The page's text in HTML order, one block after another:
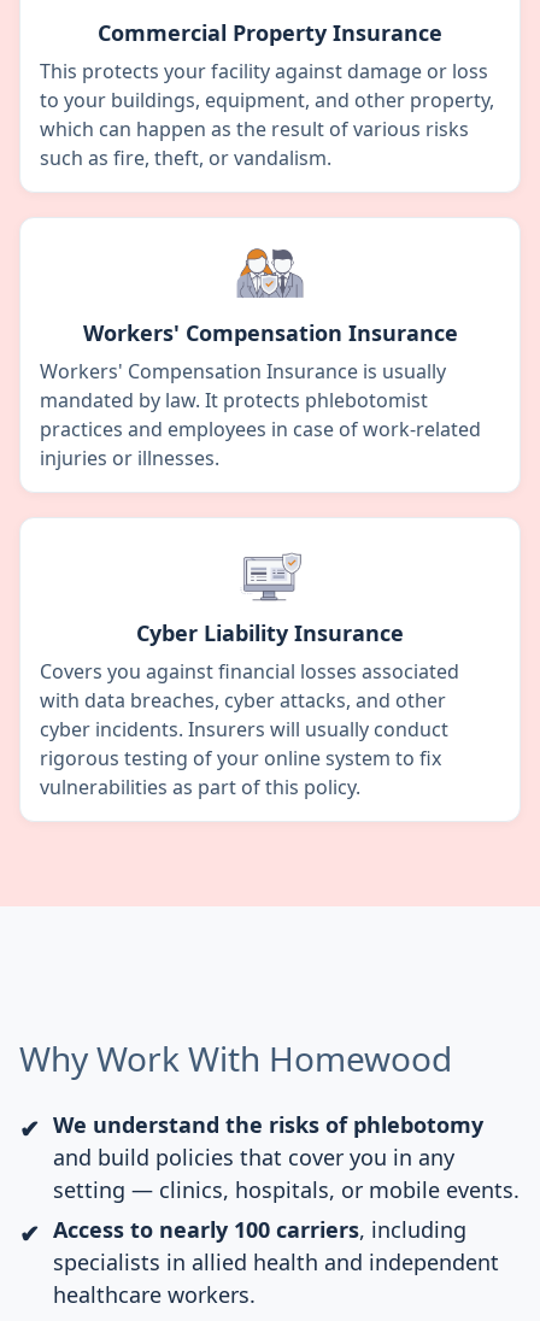
Commercial Property Insurance
This protects your facility against damage or loss
to your buildings, equipment, and other property,
which can happen as the result of various risks
such as fire, theft, or vandalism.
Workers' Compensation Insurance
Workers' Compensation Insurance is usually
mandated by law. It protects phlebotomist
practices and employees in case of work-related
injuries or illnesses.
Cyber Liability Insurance
Covers you against financial losses associated
with data breaches, cyber attacks, and other
cyber incidents. Insurers will usually conduct
rigorous testing of your online system to fix
vulnerabilities as part of this policy.
Why Work With Homewood
We understand the risks of phlebotomy
and build policies that cover you in any
setting — clinics, hospitals, or mobile events.
Access to nearly 100 carriers, including
specialists in allied health and independent
healthcare workers.